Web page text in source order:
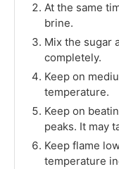
At the same
brine.
Mix the sugar
completely.
Keep on
temperature.
Keep on
peaks. It may
Keep flame
temperature